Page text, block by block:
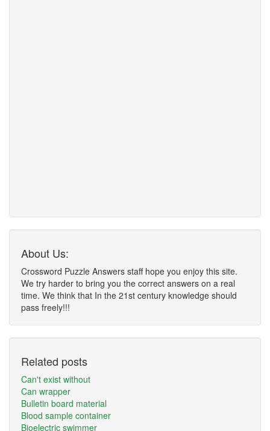
About Us:
Crossword Puzzle Answers staff hope you enjoy this site.
We try harder to bring you the correct answers on a real
time. We think that In the 21st century knowledge should
pass freely!!!
Related posts
Can't exist without
Can wrapper
Bulletin board material
Blood sample container
Bioelectric swimmer